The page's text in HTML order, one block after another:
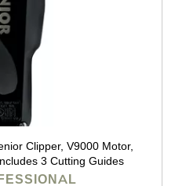
Clipper, V9000 Motor,
3 Cutting Guides